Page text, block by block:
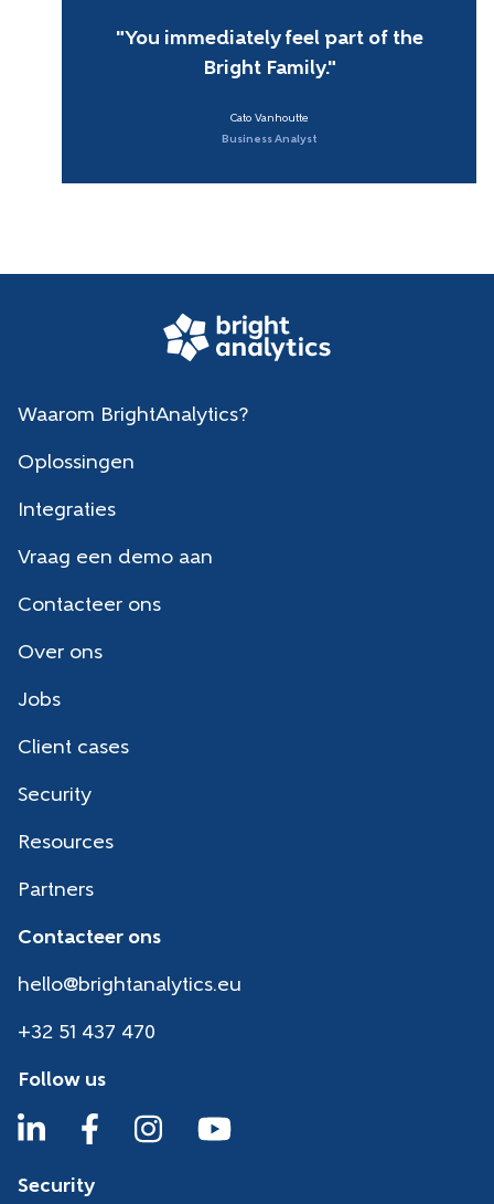
You immediately feel part of the
Bright Family.
Cato Vanhoutte
Business Analyst
Waarom BrightAnalytics?
Oplossingen
Integraties
Vraag een demo aan
Contacteer ons
Over ons
Jobs
Client cases
Security
Resources
Partners
Contacteer ons
hello@brightanalytics.eu
+32 51 437 470
Follow us
Security